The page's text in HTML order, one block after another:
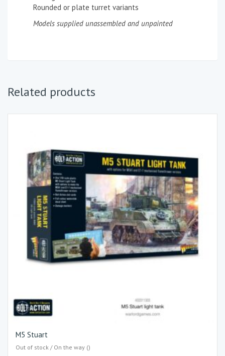
Rounded or plate turret variants
Models supplied unassembled and unpainted
Related products
M5 Stuart
Out of stock / On the way ()